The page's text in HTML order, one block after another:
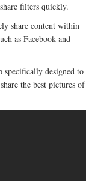
filters quickly.
share content within
as Facebook and
specifically designed to
the best pictures of